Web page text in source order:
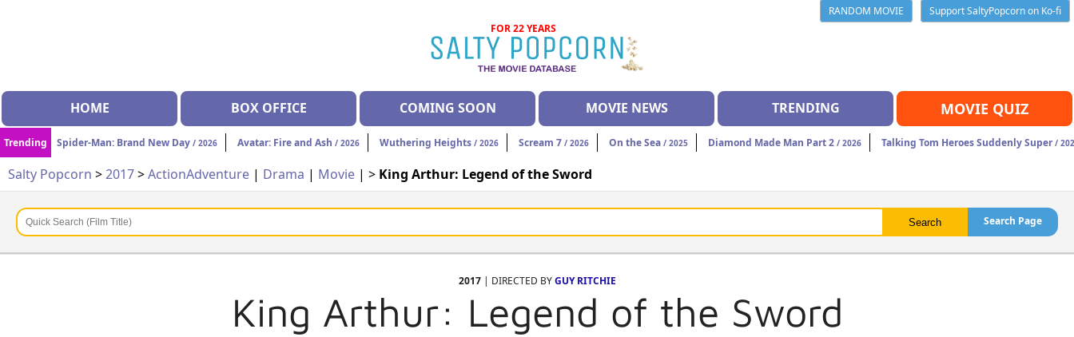
RANDOM MOVIE
Support SaltyPopcorn on Ko-fi
FOR 22 YEARS
HOME BOX OFFICE COMING SOON MOVIE NEWS TRENDING MOVIE QUIZ
Trending Spider-Man: Brand New Day / 2026 Avatar: Fire and Ash / 2026 Wuthering Heights / 2026 Scream 7 / 2026 On the Sea / 2025 Diamond Made Man Part 2 / 2026 Talking Tom Heroes Suddenly Super/
Salty Popcorn >2017>ActionAdventure | Drama | Movie | > King Arthur: Legend of the Sword
Search Page
2017| DIRECTED BYGUY RITCHIE
King Arthur: Legend of the Sword